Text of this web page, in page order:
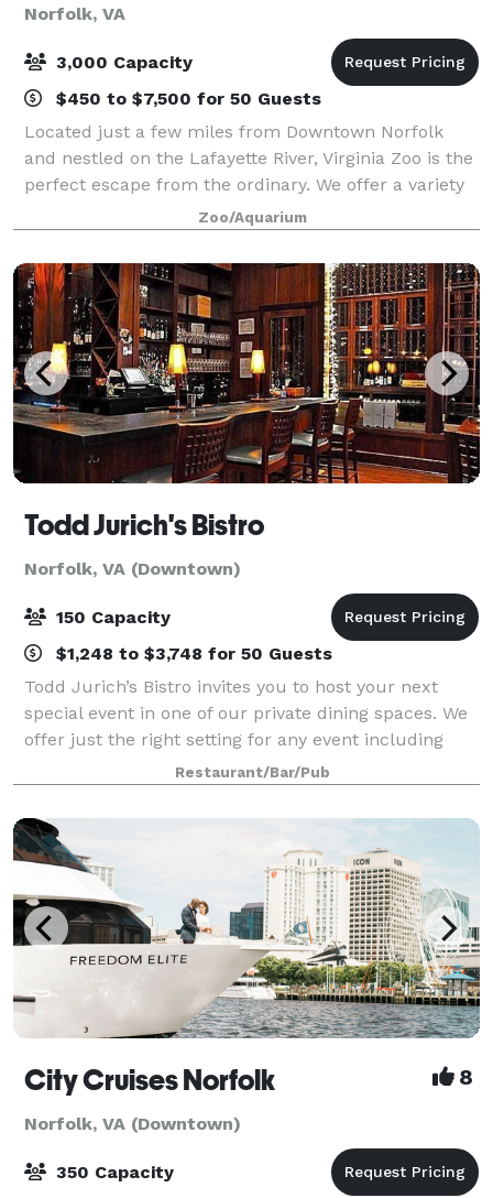
Norfolk, VA
3,000 Capacity
$450 to $7,500 for 50 Guests
Located just a few miles from Downtown Norfolk
and nestled on the Lafayette River, Virginia Zoo is the
perfect escape from the ordinary. We offer a variety
of outdoor venue options that are unlike any other
venue in the area. Whether it's a
Zoo/Aquarium
Todd Jurich's Bistro
Norfolk, VA (Downtown)
150 Capacity
$1,248 to $3,748 for 50 Guests
Todd Jurich’s Bistro invites you to host your next
special event in one of our private dining spaces. We
offer just the right setting for any event including
corporate dinners, receptions, reunions, birthdays
and other special occasions.
Restaurant/Bar/Pub
City Cruises Norfolk 8
Norfolk, VA (Downtown)
350 Capacity